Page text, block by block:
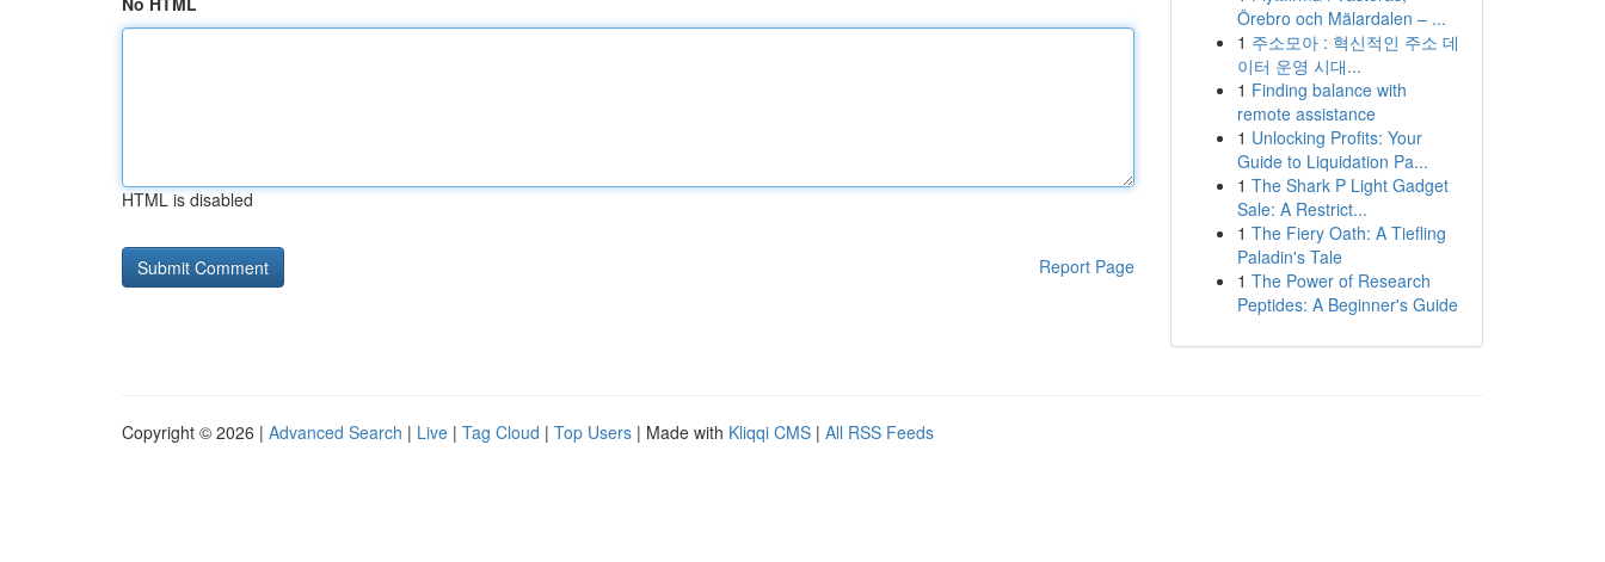
HTML is disabled
Report Page
Örebro och Mälardalen – ...
1 주소모아 : 혁신적인 주소 데
이터 운영 시대...
1 Finding balance with
remote assistance
1 Unlocking Profits: Your
Guide to Liquidation Pa...
1 The Shark P Light Gadget
Sale: A Restrict...
1 The Fiery Oath: A Tiefling
Paladin's Tale
1 The Power of Research
Peptides: A Beginner's Guide
Copyright © 2026 | Advanced Search | Live | Tag Cloud | Top Users | Made with Kliqqi CMS | All RSS Feeds